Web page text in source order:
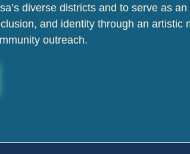
diverse districts and to serve as
and identity through an artistic
outreach.